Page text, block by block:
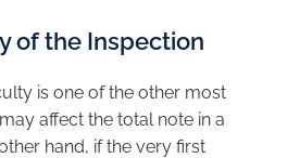
of the Inspection
is one of the other most
affect the total note in a
hand, if the very first